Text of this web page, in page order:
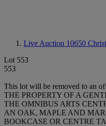
Live Auction 10650
Lot 553
553
This lot will be removed to an
THE PROPERTY OF A
THE OMNIBUS ARTS
AN OAK, MAPLE AND
BOOKCASE OR CENTRE